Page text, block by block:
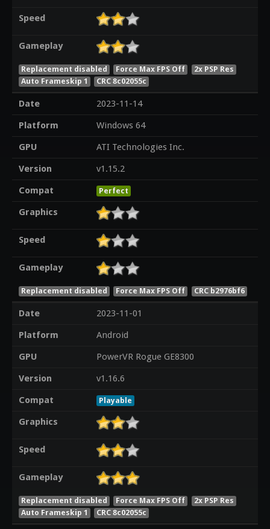
Speed
Gameplay
Replacement disabled Force Max FPS Off
2x PSP Res
Auto Frameskip 1
CRC 8c02055c
Date
2023-11-14
Platform
Windows 64
GPU
ATI Technologies Inc.
Version
v1.15.2
Compat
Perfect
Graphics
Speed
Gameplay
Replacement disabled Force Max FPS Off CRC b2976bf6
Date
2023-11-01
Platform
Android
GPU
PowerVR Rogue GE8300
Version
v1.16.6
Compat
Playable
Graphics
Speed
Gameplay
Replacement disabled Force Max FPS Off
2x PSP Res
Auto Frameskip 1
CRC 8c02055c